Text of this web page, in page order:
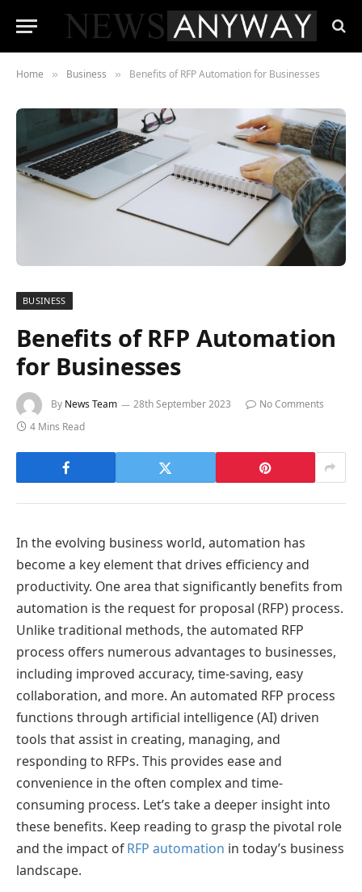
Home » Business » Benefits of RFP Automation for Businesses
BUSINESS
Benefits of RFP Automation
for Businesses
By News Team 28th September 2023
No Comments
4 Mins Read
In the evolving business world, automation has
become a key element that drives efficiency and
productivity. One area that significantly benefits from
automation is the request for proposal (RFP) process.
Unlike traditional methods, the automated RFP
process offers numerous advantages to businesses,
including improved accuracy, time-saving, easy
collaboration, and more. An automated RFP process
functions through artificial intelligence (AI) driven
tools that assist in creating, managing, and
responding to RFPs. This provides ease and
convenience in the often complex and time-
consuming process. Let’s take a deeper insight into
these benefits. Keep reading to grasp the pivotal role
and the impact ofRFP automation in today’s business
landscape.